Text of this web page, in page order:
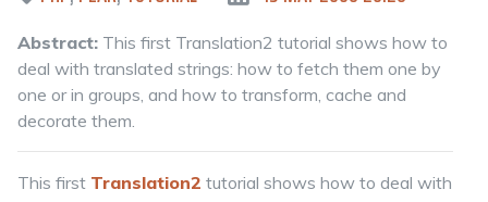
Abstract: This first Translation2 tutorial shows how to
deal with translated strings: how to fetch them one by
one or in groups, and how to transform, cache and
decorate them.
This first Translation2 tutorial shows how to deal with